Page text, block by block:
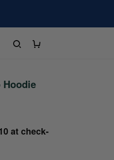
Hoodie
at check-